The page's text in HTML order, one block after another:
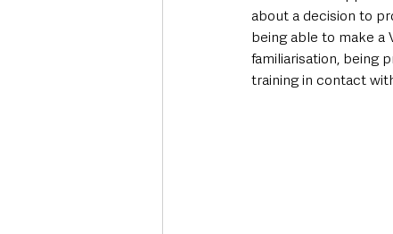
about a decision to
being able to make a
familiarisation, being
training in contact